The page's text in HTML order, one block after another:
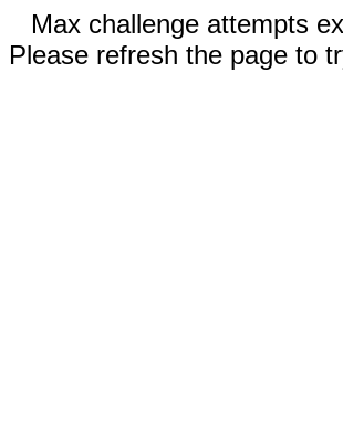
Max challenge attempts
Please refresh the page to